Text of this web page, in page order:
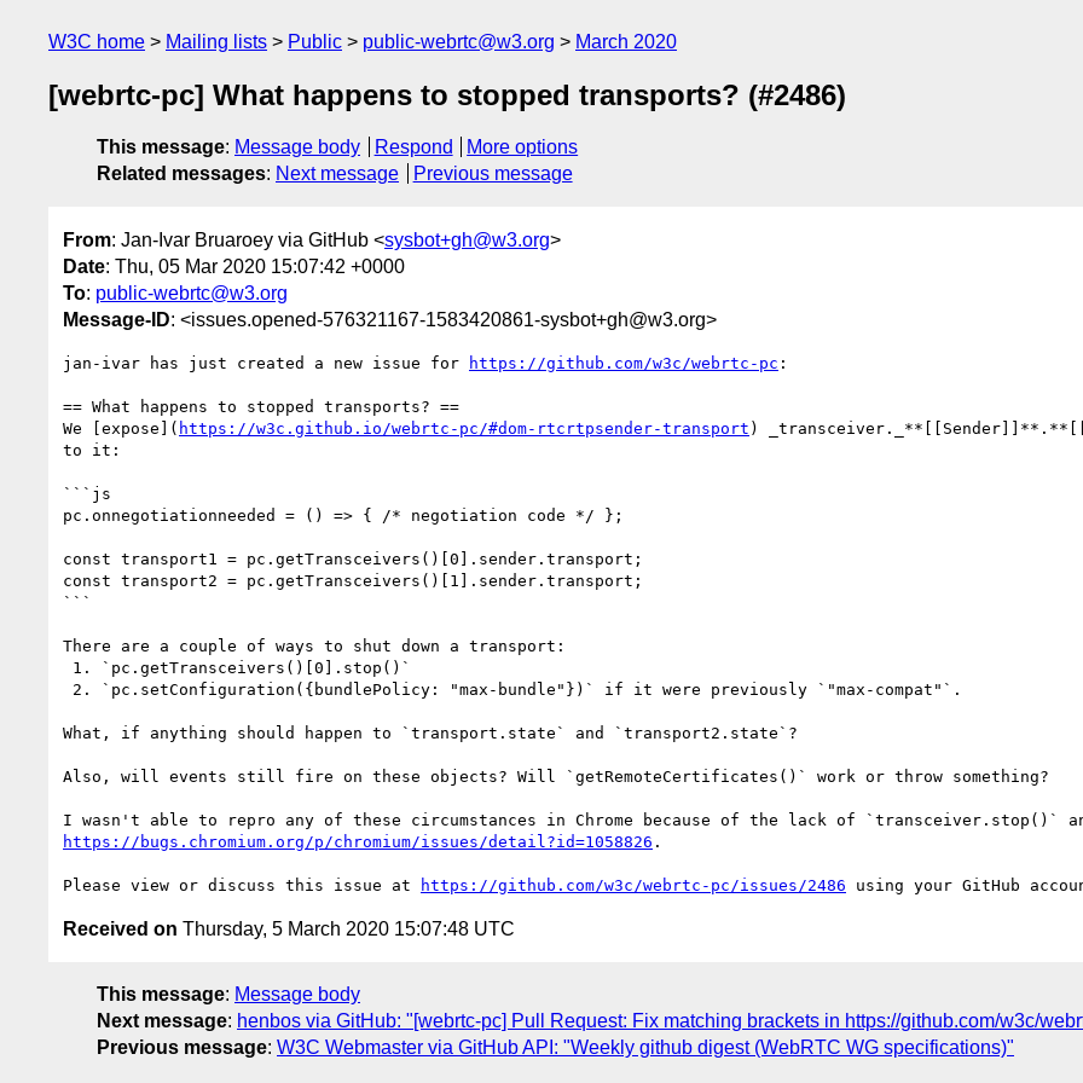
W3C home Mailing lists Public public-webrtc@w3.org March 2020
[webrtc-pc] What happens to stopped transports? (#2486)
This message: Message body Respond
More options
Related messages: Next message Previous message
From: Jan-Ivar Bruaroey via GitHub <sysbot+gh@w3.org>
Date: Thu, 05 Mar 2020 15:07:42 +0000
To: public-webrtc@w3.org
Message-ID: <issues.opened-576321167-1583420861-sysbot+gh@w3.org>
jan-ivar has just created a new issue for https://github.com/w3c/webrtc-pc :
== What happens to stopped transports? ==
We [expose]( https://w3c.github.io/webrtc-pc/#dom-rtcrtpsender-transport )
to it:
```js
pc.onnegotiationneeded = () => { /* negotiation code */ };
const transport1 = pc.getTransceivers()[0].sender.transport;
const transport2 = pc.getTransceivers()[1].sender.transport;
```
There are a couple of ways to shut down a transport:
What, if anything should happen to `transport.state` and `transport2.state`?
Also, will events still fire on these objects? Will `getRemoteCertificates()` work or throw something?
https://bugs.chromium.org/p/chromium/issues/detail?id=1058826 .
Please view or discuss this issue at https://github.com/w3c/webrtc-pc/issues/2486
Received on Thursday, 5 March 2020 15:07:48 UTC
This message: Message body
Next message: henbos via GitHub: "[webrtc-pc] Pull Request: Fix matching brackets in https://github.com/w3c/
Previous message: W3C Webmaster via GitHub API: "Weekly github digest (WebRTC WG specifications)"